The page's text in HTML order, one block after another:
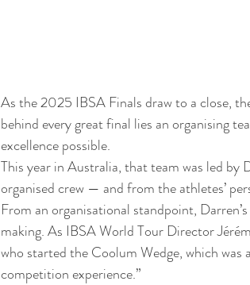
As the 2025 IBSA Finals draw to a close,
behind every great final lies an organising
excellence possible.
This year in Australia, that team was led by
organised crew — and from the athletes’
From an organisational standpoint,
making. As IBSA World Tour Director
who started the Coolum Wedge, which
competition experience.”